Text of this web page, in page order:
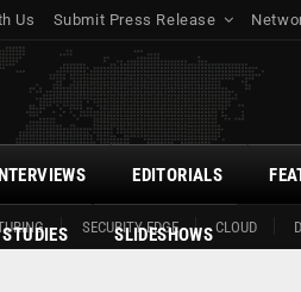
Us Submit Press Release
SECURITY EDGE CLOUD
EDITORIALS
SLIDESHOWS